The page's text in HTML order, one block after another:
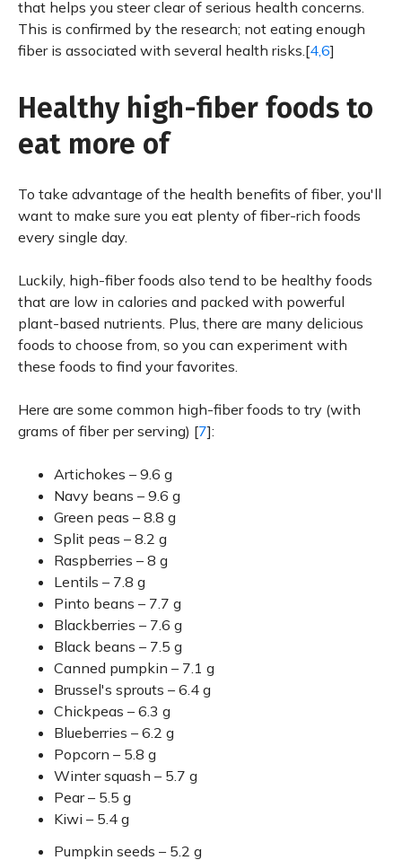
that helps you steer clear of serious health concerns.
This is confirmed by the research; not eating enough
fiber is associated with several health risks.[4,6]
Healthy high-fiber foods to
eat more of
To take advantage of the health benefits of fiber, you'll
want to make sure you eat plenty of fiber-rich foods
every single day.
Luckily, high-fiber foods also tend to be healthy foods
that are low in calories and packed with powerful
plant-based nutrients. Plus, there are many delicious
foods to choose from, so you can experiment with
these foods to find your favorites.
Here are some common high-fiber foods to try (with
grams of fiber per serving) [7]:
Artichokes – 9.6 g
Navy beans – 9.6 g
Green peas – 8.8 g
Split peas – 8.2 g
Raspberries – 8 g
Lentils – 7.8 g
Pinto beans – 7.7 g
Blackberries – 7.6 g
Black beans – 7.5 g
Canned pumpkin – 7.1 g
Brussel's sprouts – 6.4 g
Chickpeas – 6.3 g
Blueberries – 6.2 g
Popcorn – 5.8 g
Winter squash – 5.7 g
Pear – 5.5 g
Kiwi – 5.4 g
Pumpkin seeds – 5.2 g